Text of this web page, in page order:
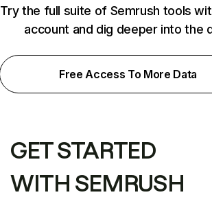
Try the full suite of Semrush tools
account and dig deeper into the
Free Access To More Data
GET STARTED
WITH SEMRUSH